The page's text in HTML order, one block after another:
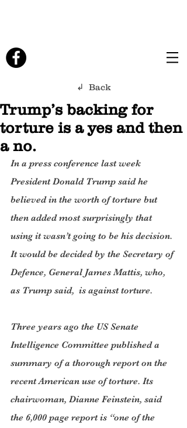
↲ Back
Trump’s backing for
torture is a yes and then
a no.
In a press conference last week
President Donald Trump said he
believed in the worth of torture but
then added most surprisingly that
using it wasn’t going to be his decision.
It would be decided by the Secretary of
Defence, General James Mattis, who,
as Trump said,  is against torture.
Three years ago the US Senate
Intelligence Committee published a
summary of a thorough report on the
recent American use of torture. Its
chairwoman, Dianne Feinstein, said
the 6,000 page report is “one of the